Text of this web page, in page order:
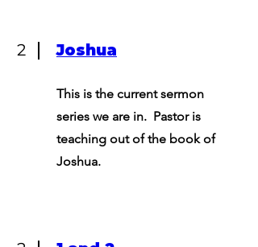
2 Joshua
This is the current sermon
series we are in. Pastor is
teaching out of the book of
Joshua.